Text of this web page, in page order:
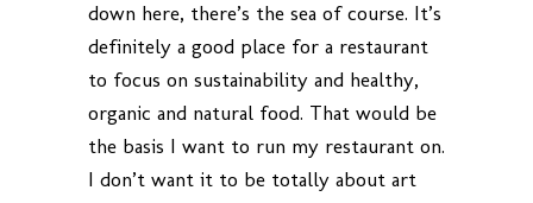
down here, there’s the sea of course. It’s
definitely a good place for a restaurant
to focus on sustainability and healthy,
organic and natural food. That would be
the basis I want to run my restaurant on.
I don’t want it to be totally about art